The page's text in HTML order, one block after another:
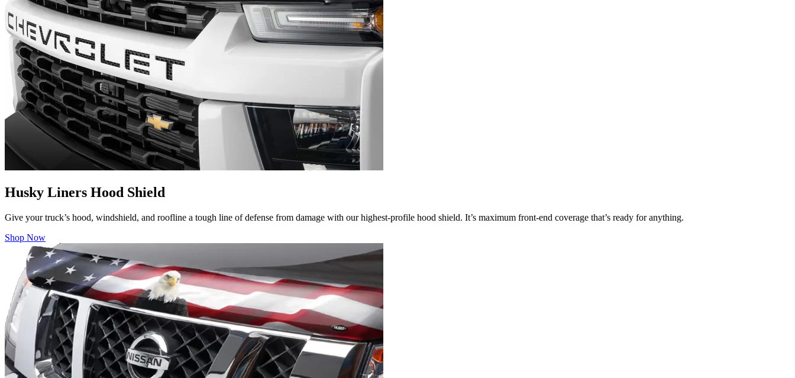
Husky Liners Hood Shield
Give your truck’s hood, windshield, and roofline a tough line of defense from damage with our highest-profile hood shield. It’s maximum front-end coverage that’s ready for anything.
Shop Now